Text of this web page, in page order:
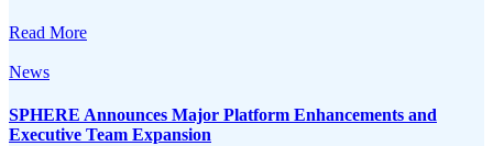
Read More
News
SPHERE Announces Major Platform Enhancements and
Executive Team Expansion